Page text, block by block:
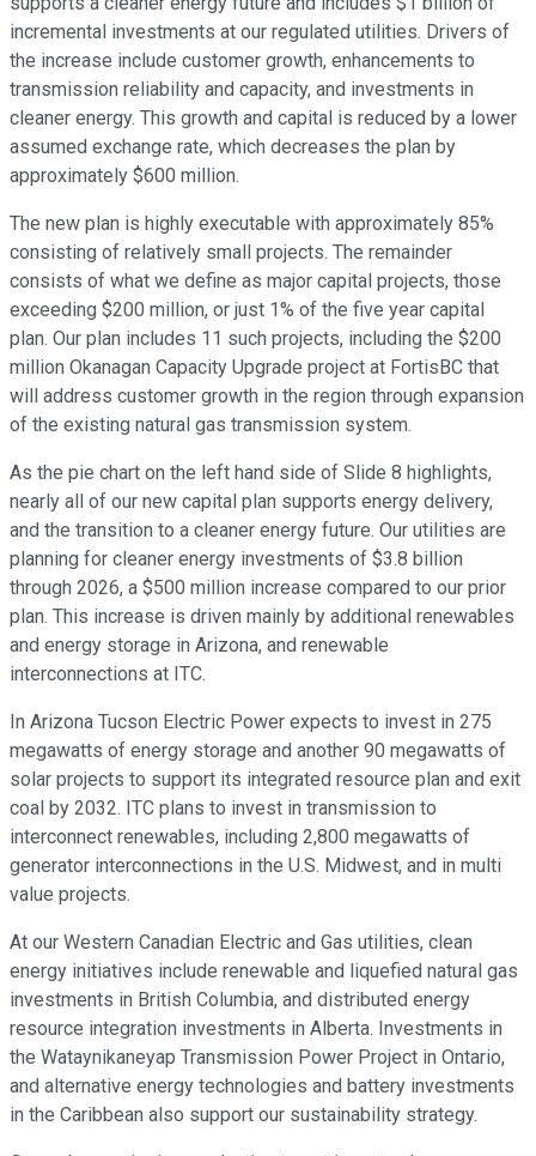
incremental investments at our regulated utilities. Drivers of
the increase include customer growth, enhancements to
transmission reliability and capacity, and investments in
cleaner energy. This growth and capital is reduced by a lower
assumed exchange rate, which decreases the plan by
approximately $600 million.
The new plan is highly executable with approximately 85%
consisting of relatively small projects. The remainder
consists of what we define as major capital projects, those
exceeding $200 million, or just 1% of the five year capital
plan. Our plan includes 11 such projects, including the $200
million Okanagan Capacity Upgrade project at FortisBC that
will address customer growth in the region through expansion
of the existing natural gas transmission system.
As the pie chart on the left hand side of Slide 8 highlights,
nearly all of our new capital plan supports energy delivery,
and the transition to a cleaner energy future. Our utilities are
planning for cleaner energy investments of $3.8 billion
through 2026, a $500 million increase compared to our prior
plan. This increase is driven mainly by additional renewables
and energy storage in Arizona, and renewable
interconnections at ITC.
In Arizona Tucson Electric Power expects to invest in 275
megawatts of energy storage and another 90 megawatts of
solar projects to support its integrated resource plan and exit
coal by 2032. ITC plans to invest in transmission to
interconnect renewables, including 2,800 megawatts of
generator interconnections in the U.S. Midwest, and in multi
value projects.
At our Western Canadian Electric and Gas utilities, clean
energy initiatives include renewable and liquefied natural gas
investments in British Columbia, and distributed energy
resource integration investments in Alberta. Investments in
the Wataynikaneyap Transmission Power Project in Ontario,
and alternative energy technologies and battery investments
in the Caribbean also support our sustainability strategy.